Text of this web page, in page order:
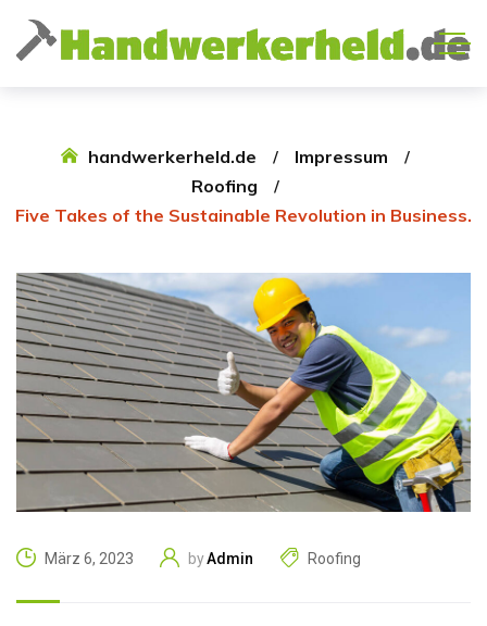
handwerkerheld.de
Impressum
Roofing
Five Takes of the Sustainable Revolution in Business.
März 6, 2023 byAdmin Roofing